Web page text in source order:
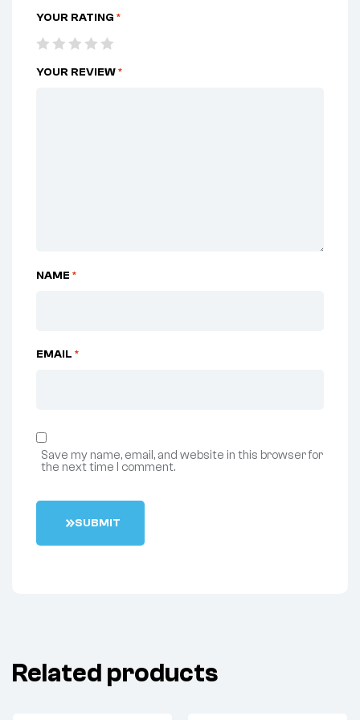
YOUR RATING *
YOUR REVIEW*
NAME *
EMAIL *
Save my name, email, and website in this browser for
the next time I comment.
SUBMIT
Related products